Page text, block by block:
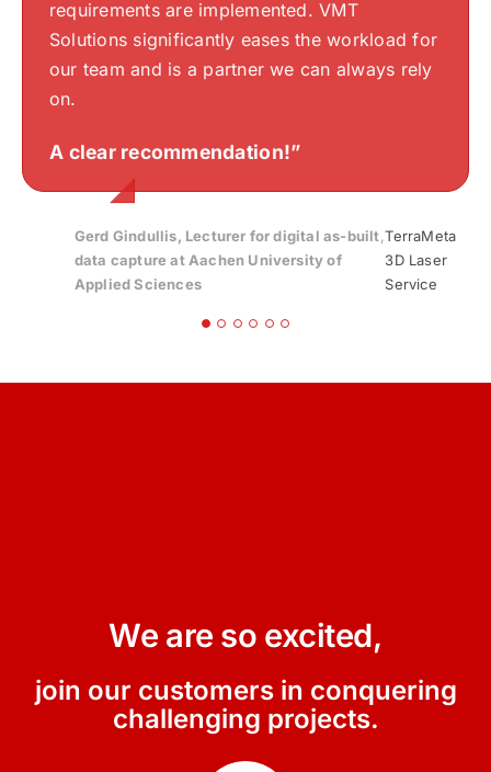
requirements are implemented. VMT
Solutions significantly eases the workload for
our team and is a partner we can always rely
on.
A clear recommendation!”
Gerd Gindullis, Lecturer for digital as-built
data capture at Aachen University of
Applied Sciences
,TerraMeta
3D Laser
Service
translated into drawings. VMTS has a keen
sense of aesthetics and an excellent
understanding of my design, making the
Highly recommended!
Stefan Schramm Architekt Stefan Schramm
your work.“
Gloria, Bayerisches Zentrum für Angewandte
Silvan Bearth
Stefan Beckel
We are so excited,
join our customers in conquering
challenging projects.